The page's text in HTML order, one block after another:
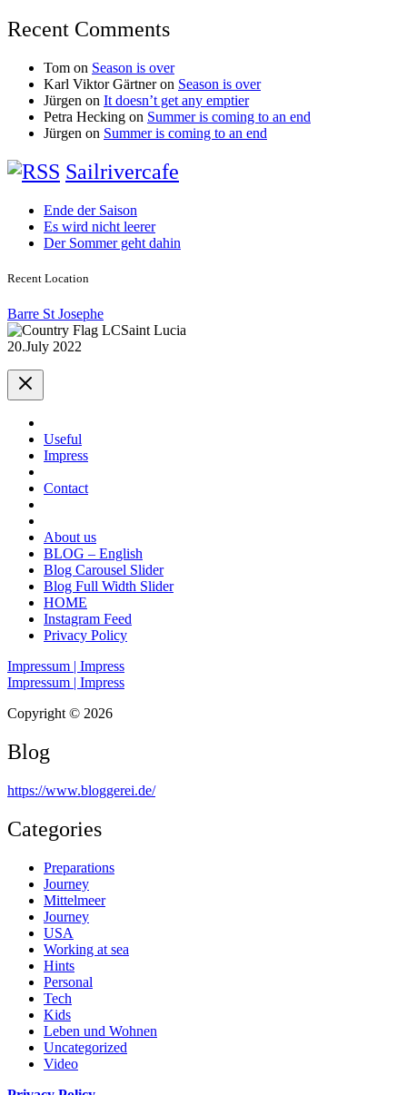
Recent Comments
Tom on Season is over
Karl Viktor Gärtneron Season is over
Jürgen on It doesn’t get any emptier
Petra Hecking on Summer is coming to an end
Jürgen on Summer is coming to an end
Sailrivercafe
Ende der Saison
Es wird nicht leerer
Der Sommer geht dahin
Recent Location
Barre St Josephe
Saint Lucia
20.July 2022
Useful
Impress
Contact
About us
BLOG – English
Blog Carousel Slider
Blog Full Width Slider
HOME
Instagram Feed
Privacy Policy
Impressum | Impress
Impressum | Impress
Copyright © 2026
Blog
https://www.bloggerei.de/
Categories
Preparations
Journey
Mittelmeer
Journey
USA
Working at sea
Hints
Personal
Tech
Kids
Leben und Wohnen
Uncategorized
Video